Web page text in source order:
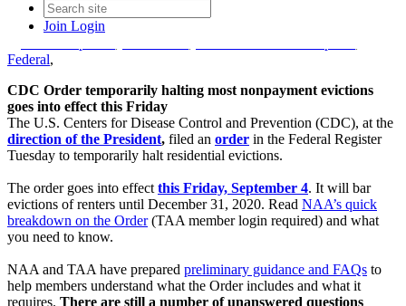
Join Login
Date postedSeptember 3, 2020
Federal,
CDC Order temporarily halting most nonpayment evictions
goes into effect this Friday
The U.S. Centers for Disease Control and Prevention (CDC), at the
direction of the President, filed an order in the Federal Register
Tuesday to temporarily halt residential evictions.
The order goes into effect this Friday, September 4. It will bar
evictions of renters until December 31, 2020. Read NAA’s quick
breakdown on the Order(TAA member login required) and what
you need to know.
NAA and TAA have prepared preliminary guidance and FAQs to
help members understand what the Order includes and what it
requires. There are still a number of unanswered questions